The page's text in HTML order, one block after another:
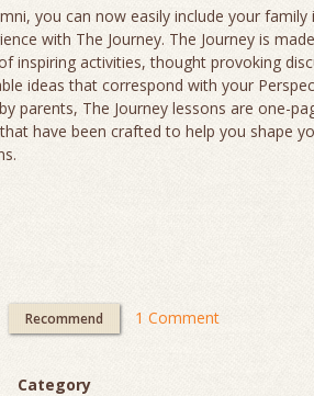
you can now easily include your family
with The Journey. The Journey is
inspiring activities, thought provoking
ideas that correspond with your
parents, The Journey lessons are one-
have been crafted to help you shape
Recommend 1 Comment
Category